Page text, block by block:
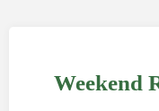
Weekend